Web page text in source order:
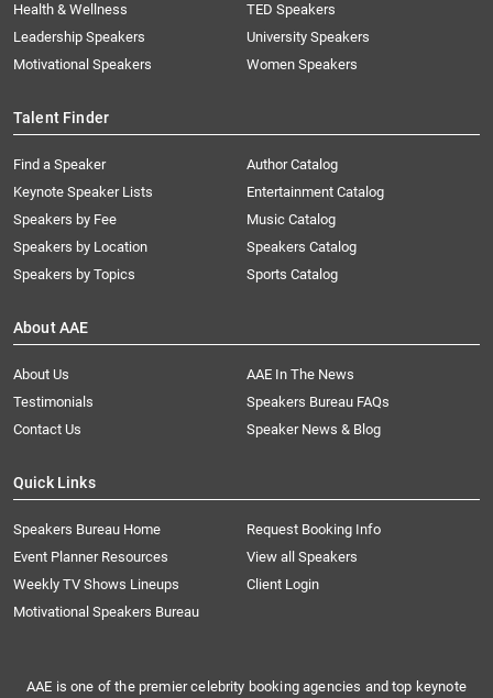
Health & Wellness
Leadership Speakers
Motivational Speakers
TED Speakers
University Speakers
Women Speakers
Talent Finder
Find a Speaker
Keynote Speaker Lists
Speakers by Fee
Speakers by Location
Speakers by Topics
Author Catalog
Entertainment Catalog
Music Catalog
Speakers Catalog
Sports Catalog
About AAE
About Us
AAE In The News
Testimonials
Speakers Bureau FAQs
Contact Us
Speaker News & Blog
Quick Links
Speakers Bureau Home
Request Booking Info
Event Planner Resources
View all Speakers
Weekly TV Shows Lineups
Client Login
Motivational Speakers Bureau
AAE is one of the premier celebrity booking agencies and top keynote